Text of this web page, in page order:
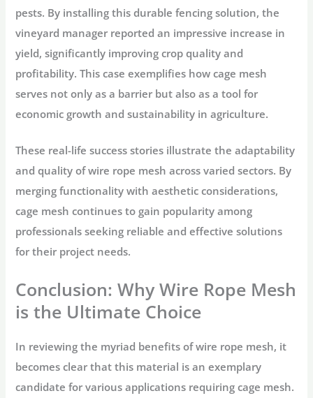
pests. By installing this durable fencing solution, the
vineyard manager reported an impressive increase in
yield, significantly improving crop quality and
profitability. This case exemplifies how cage mesh
serves not only as a barrier but also as a tool for
economic growth and sustainability in agriculture.
These real-life success stories illustrate the adaptability
and quality of wire rope mesh across varied sectors. By
merging functionality with aesthetic considerations,
cage mesh continues to gain popularity among
professionals seeking reliable and effective solutions
for their project needs.
Conclusion: Why Wire Rope Mesh
is the Ultimate Choice
In reviewing the myriad benefits of wire rope mesh, it
becomes clear that this material is an exemplary
candidate for various applications requiring cage mesh.